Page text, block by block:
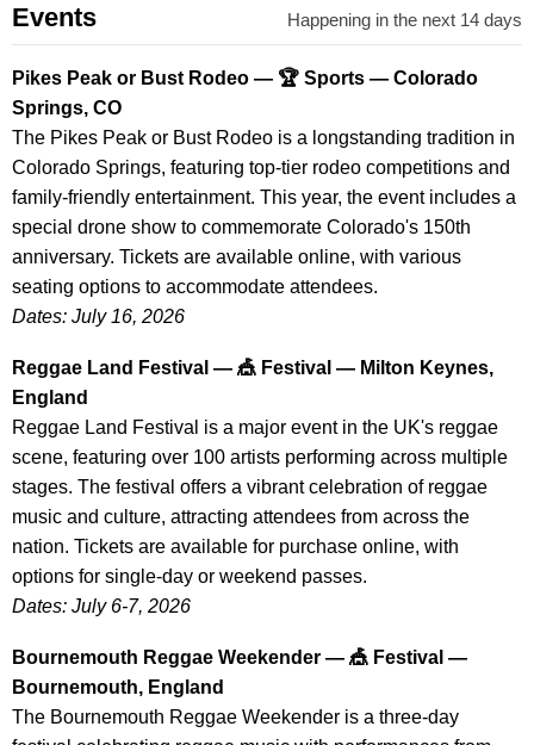
Events Happening in the next 14 days
Pikes Peak or Bust Rodeo — 🏆 Sports — Colorado
Springs, CO
The Pikes Peak or Bust Rodeo is a longstanding tradition in
Colorado Springs, featuring top-tier rodeo competitions and
family-friendly entertainment. This year, the event includes a
special drone show to commemorate Colorado's 150th
anniversary. Tickets are available online, with various
seating options to accommodate attendees.
Dates: July 16, 2026
Reggae Land Festival — 🎪 Festival — Milton Keynes,
England
Reggae Land Festival is a major event in the UK's reggae
scene, featuring over 100 artists performing across multiple
stages. The festival offers a vibrant celebration of reggae
music and culture, attracting attendees from across the
nation. Tickets are available for purchase online, with
options for single-day or weekend passes.
Dates: July 6-7, 2026
Bournemouth Reggae Weekender — 🎪 Festival —
Bournemouth, England
The Bournemouth Reggae Weekender is a three-day